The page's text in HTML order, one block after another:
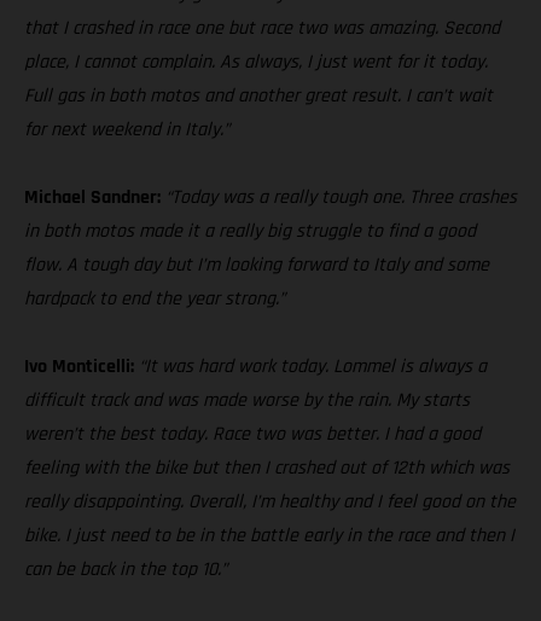
that I crashed in race one but race two was amazing. Second
place, I cannot complain. As always, I just went for it today.
Full gas in both motos and another great result. I can’t wait
for next weekend in Italy.”
Michael Sandner: “Today was a really tough one. Three crashes
in both motos made it a really big struggle to find a good
flow. A tough day but I’m looking forward to Italy and some
hardpack to end the year strong.”
Ivo Monticelli: “It was hard work today. Lommel is always a
difficult track and was made worse by the rain. My starts
weren’t the best today. Race two was better. I had a good
feeling with the bike but then I crashed out of 12th which was
really disappointing. Overall, I’m healthy and I feel good on the
bike. I just need to be in the battle early in the race and then I
can be back in the top 10.”